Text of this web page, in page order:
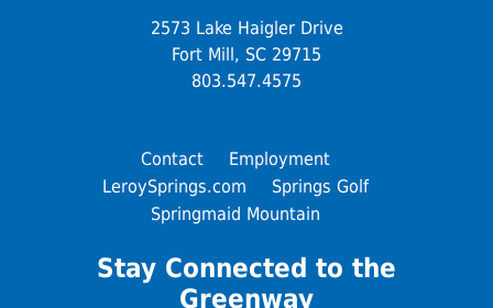
2573 Lake Haigler Drive
Fort Mill, SC 29715
803.547.4575
Contact
Employment
LeroySprings.com
Springs Golf
Springmaid Mountain
Stay Connected to the
Greenway